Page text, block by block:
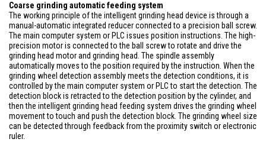
Coarse grinding automatic feeding system
The working principle of the intelligent grinding head device is through a
manual-automatic integrated reducer connected to a precision ball screw.
The main computer system or PLC issues position instructions. The high-
precision motor is connected to the ball screw to rotate and drive the
grinding head motor and grinding head. The spindle assembly
automatically moves to the position required by the instruction. When the
grinding wheel detection assembly meets the detection conditions, it is
controlled by the main computer system or PLC to start the detection. The
detection block is retracted to the detection position by the cylinder, and
then the intelligent grinding head feeding system drives the grinding wheel
movement to touch and push the detection block. The grinding wheel size
can be detected through feedback from the proximity switch or electronic
ruler.